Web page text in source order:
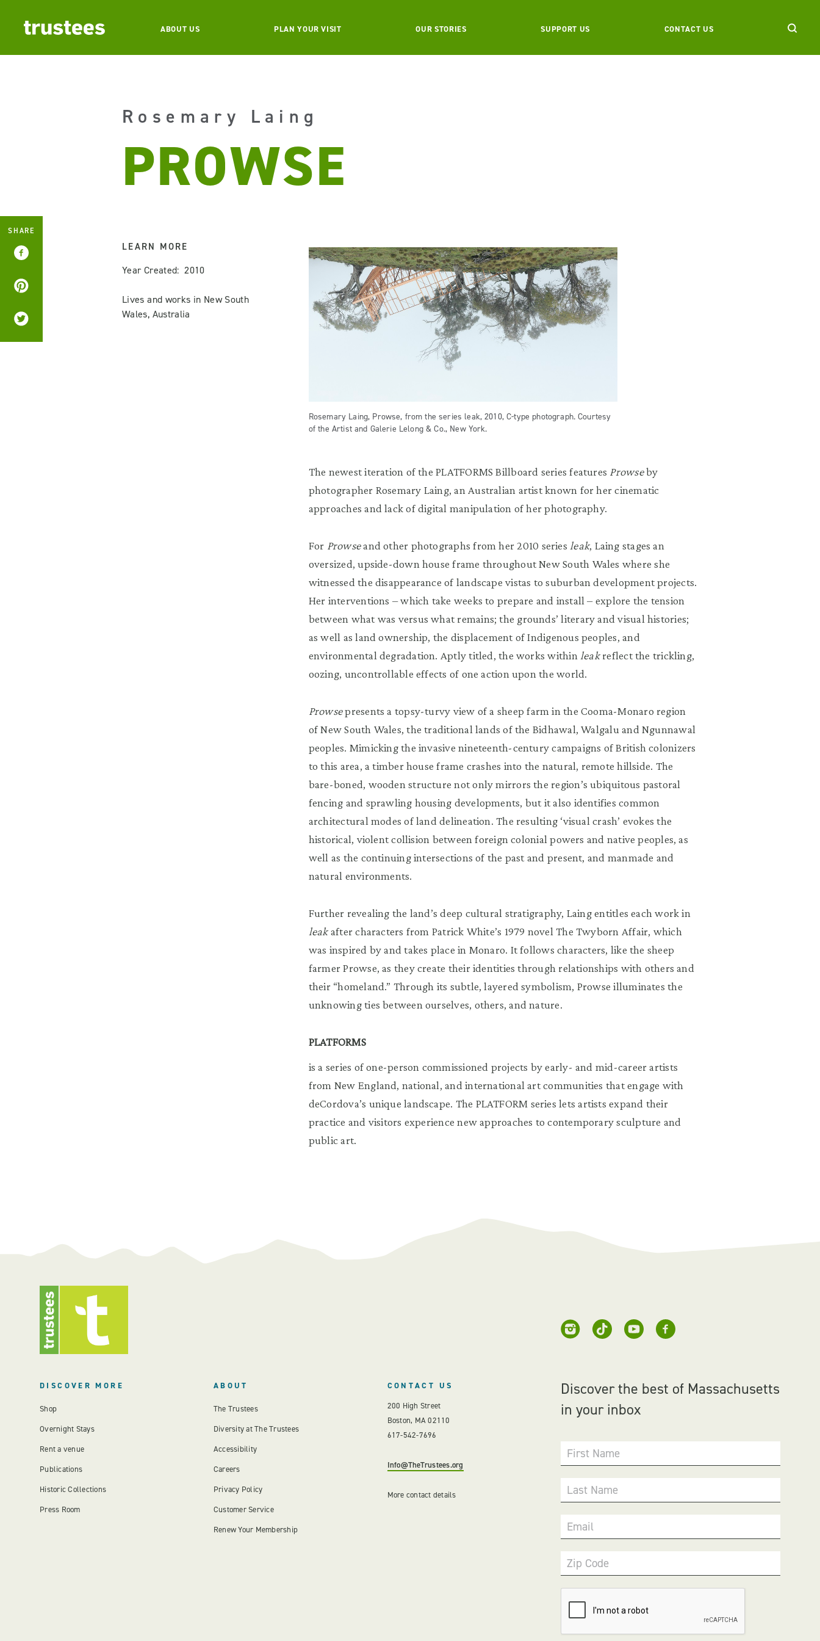
ABOUT US PLAN YOUR VISIT OUR STORIES SUPPORT US CONTACT US
Rosemary Laing
PROWSE
LEARN MORE
Year Created: 2010
Lives and works in New South
Wales, Australia
Rosemary Laing, Prowse, from the series leak, 2010, C-type photograph. Courtesy
of the Artist and Galerie Lelong & Co., New York.
The newest iteration of the PLATFORMS Billboard series features Prowseby
photographer Rosemary Laing, an Australian artist known for her cinematic
approaches and lack of digital manipulation of her photography.
For Prowseand other photographs from her 2010 series leak, Laing stages an
oversized, upside-down house frame throughout New South Wales where she
witnessed the disappearance of landscape vistas to suburban development projects.
Her interventions – which take weeks to prepare and install – explore the tension
between what was versus what remains; the grounds’ literary and visual histories;
as well as land ownership, the displacement of Indigenous peoples, and
environmental degradation. Aptly titled, the works within leakreflect the trickling,
oozing, uncontrollable effects of one action upon the world.
Prowsepresents a topsy-turvy view of a sheep farm in the Cooma-Monaro region
of New South Wales, the traditional lands of the Bidhawal, Walgalu and Ngunnawal
peoples. Mimicking the invasive nineteenth-century campaigns of British colonizers
to this area, a timber house frame crashes into the natural, remote hillside. The
bare-boned, wooden structure not only mirrors the region’s ubiquitous pastoral
fencing and sprawling housing developments, but it also identifies common
architectural modes of land delineation. The resulting ‘visual crash’ evokes the
historical, violent collision between foreign colonial powers and native peoples, as
well as the continuing intersections of the past and present, and manmade and
natural environments.
Further revealing the land’s deep cultural stratigraphy, Laing entitles each work in
leakafter characters from Patrick White’s 1979 novel The Twyborn Affair, which
was inspired by and takes place in Monaro. It follows characters, like the sheep
farmer Prowse, as they create their identities through relationships with others and
their “homeland.” Through its subtle, layered symbolism, Prowse illuminates the
unknowing ties between ourselves, others, and nature.
PLATFORMS
is a series of one-person commissioned projects by early- and mid-career artists
from New England, national, and international art communities that engage with
deCordova’s unique landscape. The PLATFORM series lets artists expand their
practice and visitors experience new approaches to contemporary sculpture and
public art.
SHARE
Discover the best of Massachusetts
in your inbox
First Name
Last Name
Email
Zip Code
DISCOVER MORE
Shop
Overnight Stays
Rent a venue
Publications
Historic Collections
Press Room
ABOUT
The Trustees
Diversity at The Trustees
Accessibility
Careers
Privacy Policy
Customer Service
Renew Your Membership
CONTACT US
200 High Street
Boston, MA 02110
617-542-7696
Info@TheTrustees.org
More contact details